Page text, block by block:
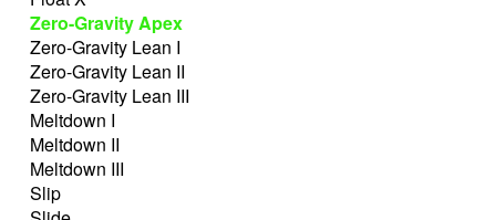
Zero-Gravity Apex
Zero-Gravity Lean I
Zero-Gravity Lean II
Zero-Gravity Lean III
Meltdown I
Meltdown II
Meltdown III
Slip